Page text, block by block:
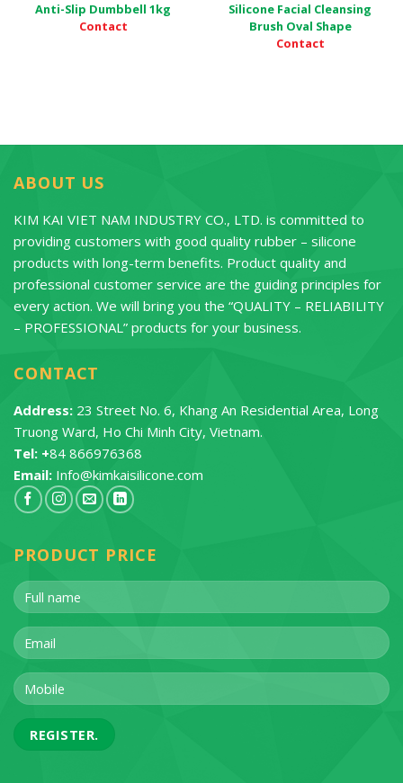
Anti-Slip Dumbbell 1kg
Contact
Silicone Facial Cleansing
Brush Oval Shape
Contact
ABOUT US
KIM KAI VIET NAM INDUSTRY CO., LTD. is committed to
providing customers with good quality rubber – silicone
products with long-term benefits. Product quality and
professional customer service are the guiding principles for
every action. We will bring you the “QUALITY – RELIABILITY
– PROFESSIONAL” products for your business.
CONTACT
Address: 23 Street No. 6, Khang An Residential Area, Long
Truong Ward, Ho Chi Minh City, Vietnam.
Tel: +84 866976368
Email: Info@kimkaisilicone.com
PRODUCT PRICE